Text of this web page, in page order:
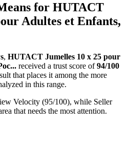
for HUTACT
Adultes et Enfants,
, HUTACT Jumelles 10 x 25 pour
received a trust score of 94/100
that places it among the more
in this range.
Velocity (95/100), while Seller
that needs the most attention.